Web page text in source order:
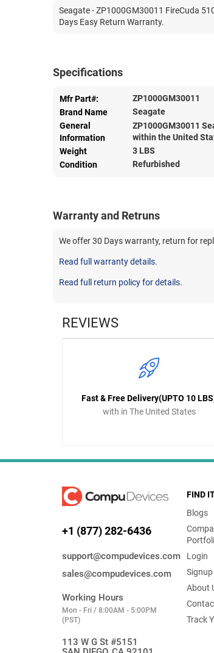
Seagate - ZP1000GM30011 FireCuda
Days Easy Return Warranty.
Specifications
Mfr Part#:
ZP1000GM30011
Brand Name
Seagate
General
Information
ZP1000GM30011
within the United
Weight
3 LBS
Condition
Refurbished
Warranty and Retruns
We offer 30 Days warranty, return for
Read full warranty details.
Read full return policy for details.
REVIEWS
Fast & Free Delivery(UPTO 10
with in The United States
+1 (877) 282-6436
support@compudevices.com
sales@compudevices.com
Working Hours
Mon - Fri / 8:00AM - 5:00PM
(PST)
113 W G St #5151
FIND
Blogs
Login
Signup
About
Track